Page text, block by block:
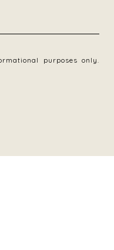
purposes only.